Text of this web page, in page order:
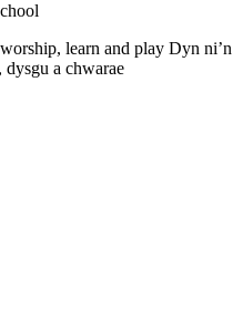
learn and play Dyn ni’n
a chwarae